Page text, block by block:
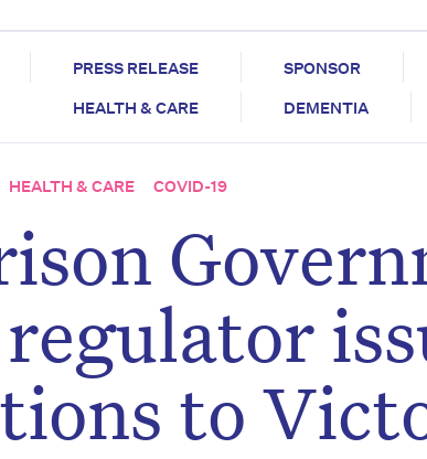
PRESS RELEASE SPONSOR
HEALTH & CARE
DEMENTIA
HEALTH & CARE COVID-19
to